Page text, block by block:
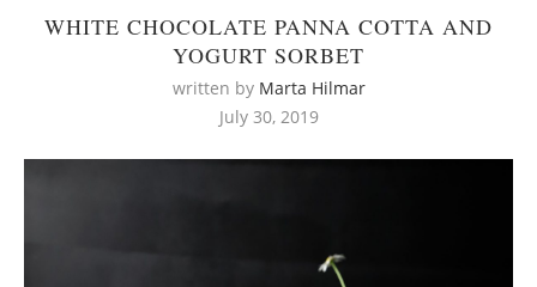
WHITE CHOCOLATE PANNA COTTA AND
YOGURT SORBET
written by Marta Hilmar
July 30, 2019